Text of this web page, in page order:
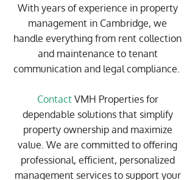
With years of experience in property
management in Cambridge, we
handle everything from rent collection
and maintenance to tenant
communication and legal compliance.
ContactVMH Properties for
dependable solutions that simplify
property ownership and maximize
value. We are committed to offering
professional, efficient, personalized
management services to support your